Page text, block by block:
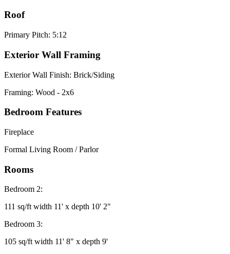
Roof
Primary Pitch: 5:12
Exterior Wall Framing
Exterior Wall Finish: Brick/Siding
Framing: Wood - 2x6
Bedroom Features
Fireplace
Formal Living Room / Parlor
Rooms
Bedroom 2:
111 sq/ft width 11' x depth 10' 2"
Bedroom 3:
105 sq/ft width 11' 8" x depth 9'